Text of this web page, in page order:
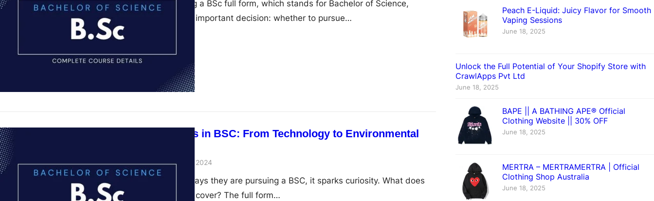
When considering a BSc full form, which stands for Bachelor of Science,
students face an important decision: whether to pursue…
Diverse Fields in BSC: From Technology to Environmental
adminNovember 28, 2024
When someone says they are pursuing a BSC, it sparks curiosity. What does
this course really cover? The full form…
Peach E-Liquid: Juicy Flavor for Smooth
Vaping Sessions
June 18, 2025
Unlock the Full Potential of Your Shopify Store with
CrawlApps Pvt Ltd
June 18, 2025
BAPE || A BATHING APE® Official
Clothing Website || 30% OFF
June 18, 2025
MERTRA – MERTRAMERTRA | Official
Clothing Shop Australia
June 18, 2025